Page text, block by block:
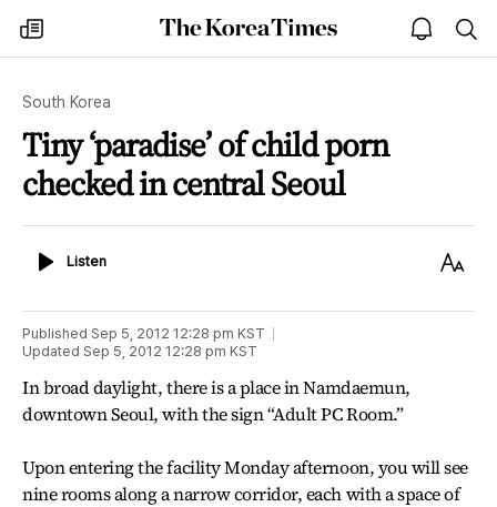
my
times
The
Korea
open
notice
South Korea
Tiny ‘paradise’ of child porn
checked in central Seoul
ListenListen
Text
Published Sep 5, 2012 12:28 pm KST
Updated Sep 5, 2012 12:28 pm KST
In broad daylight, there is a place in Namdaemun,
downtown Seoul, with the sign “Adult PC Room.”
Upon entering the facility Monday afternoon, you will see
nine rooms along a narrow corridor, each with a space of